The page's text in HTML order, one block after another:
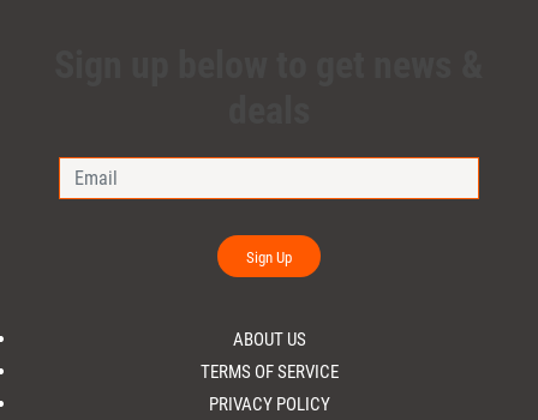
Sign Up
ABOUT US
TERMS OF SERVICE
PRIVACY POLICY